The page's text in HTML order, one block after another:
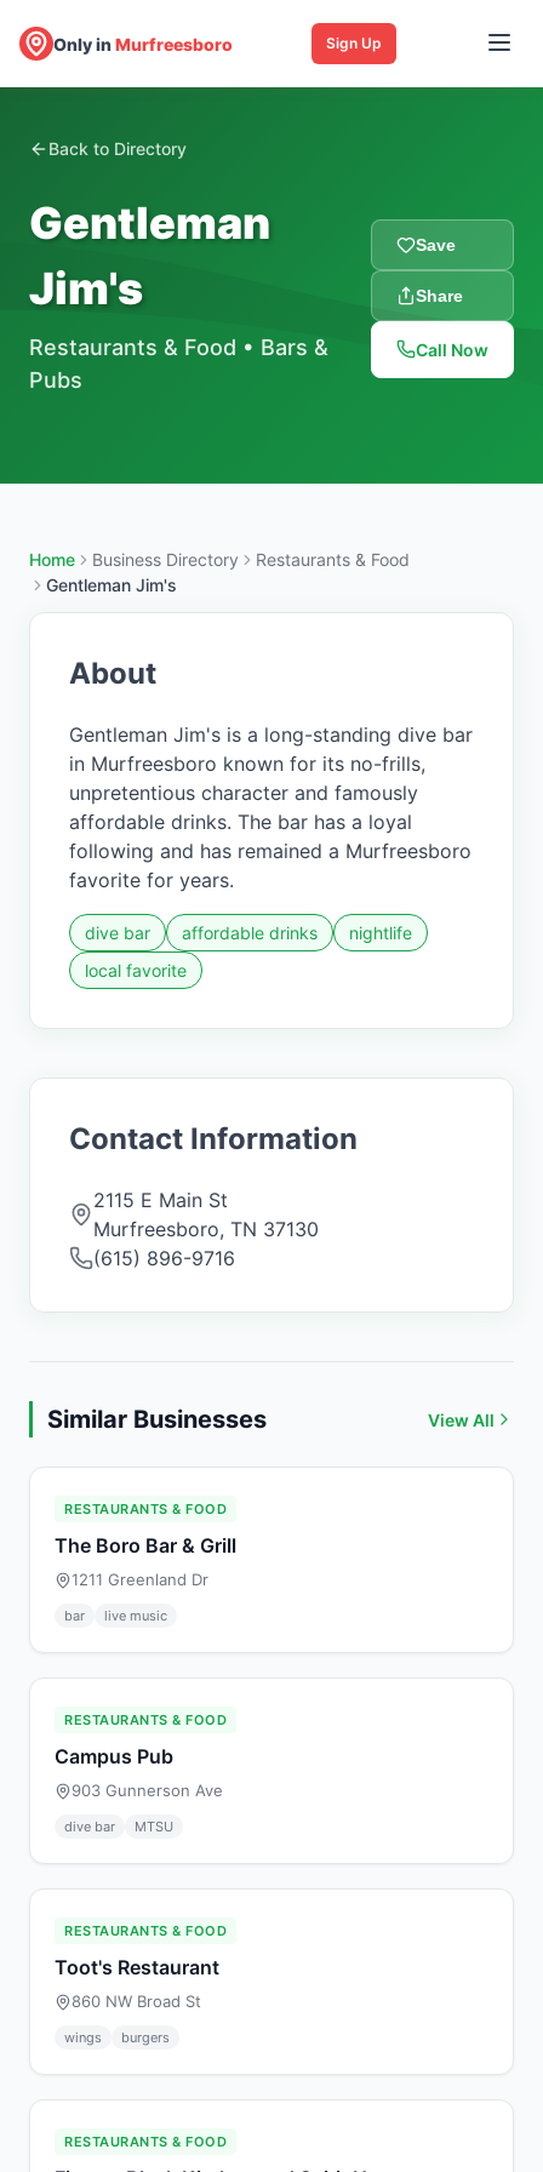
Only inMurfreesboro Sign Up
Back to Directory
Gentleman
Jim's
Restaurants & Food • Bars &
Pubs
Save
Share
Call Now
Home Business Directory
Restaurants & Food
Gentleman Jim's
About
Gentleman Jim's is a long-standing dive bar
in Murfreesboro known for its no-frills,
unpretentious character and famously
affordable drinks. The bar has a loyal
following and has remained a Murfreesboro
favorite for years.
dive bar affordable drinks
nightlife
local favorite
Contact Information
2115 E Main St
Murfreesboro, TN 37130
(615) 896-9716
Similar Businesses View All
RESTAURANTS & FOOD
The Boro Bar & Grill
1211 Greenland Dr
bar live music
RESTAURANTS & FOOD
Campus Pub
903 Gunnerson Ave
dive bar MTSU
RESTAURANTS & FOOD
Toot's Restaurant
860 NW Broad St
wings burgers
RESTAURANTS & FOOD